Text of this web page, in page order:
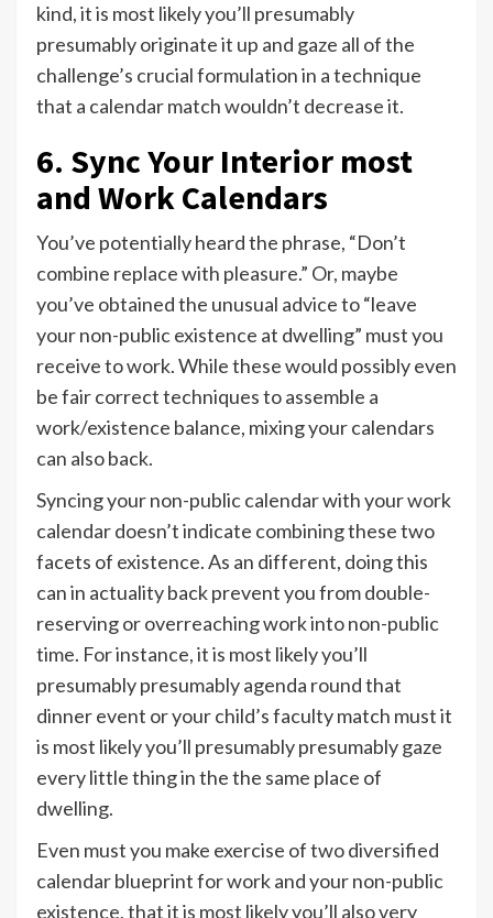
kind, it is most likely you’ll presumably
presumably originate it up and gaze all of the
challenge’s crucial formulation in a technique
that a calendar match wouldn’t decrease it.
6. Sync Your Interior most
and Work Calendars
You’ve potentially heard the phrase, “Don’t
combine replace with pleasure.” Or, maybe
you’ve obtained the unusual advice to “leave
your non-public existence at dwelling” must you
receive to work. While these would possibly even
be fair correct techniques to assemble a
work/existence balance, mixing your calendars
can also back.
Syncing your non-public calendar with your work
calendar doesn’t indicate combining these two
facets of existence. As an different, doing this
can in actuality back prevent you from double-
reserving or overreaching work into non-public
time. For instance, it is most likely you’ll
presumably presumably agenda round that
dinner event or your child’s faculty match must it
is most likely you’ll presumably presumably gaze
every little thing in the the same place of
dwelling.
Even must you make exercise of two diversified
calendar blueprint for work and your non-public
existence, that it is most likely you’ll also very